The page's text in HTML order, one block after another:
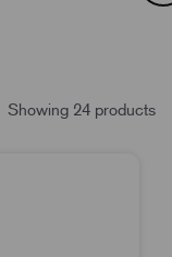
Showing 24 products